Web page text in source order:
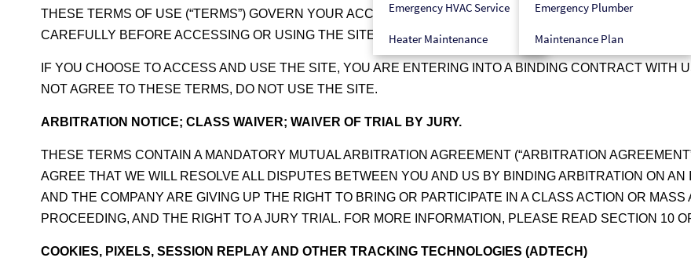
Emergency HVAC Service
Heater Maintenance
Emergency Plumber
Maintenance Plan
THESE TERMS OF USE (“TERMS”) GOVERN YOUR ACCESS TO AND USE OF THE SITE, INCLUDING ANY
CAREFULLY BEFORE ACCESSING OR USING THE SITE AS THESE TERMS IMPACT YOUR LEGAL RIGHTS.
IF YOU CHOOSE TO ACCESS AND USE THE SITE, YOU ARE ENTERING INTO A BINDING CONTRACT WITH
NOT AGREE TO THESE TERMS, DO NOT USE THE SITE.
ARBITRATION NOTICE; CLASS WAIVER; WAIVER OF TRIAL BY JURY.
THESE TERMS CONTAIN A MANDATORY MUTUAL ARBITRATION AGREEMENT (“ARBITRATION
AGREE THAT WE WILL RESOLVE ALL DISPUTES BETWEEN YOU AND US BY BINDING ARBITRATION ON
AND THE COMPANY ARE GIVING UP THE RIGHT TO BRING OR PARTICIPATE IN A CLASS ACTION OR
PROCEEDING, AND THE RIGHT TO A JURY TRIAL. FOR MORE INFORMATION, PLEASE READ SECTION 10
COOKIES, PIXELS, SESSION REPLAY AND OTHER TRACKING TECHNOLOGIES (ADTECH)